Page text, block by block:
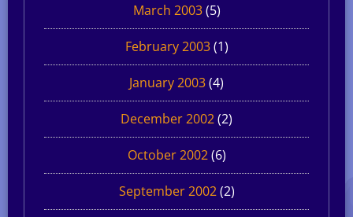
March 2003(5)
February 2003(1)
January 2003(4)
December 2002(2)
October 2002(6)
September 2002(2)